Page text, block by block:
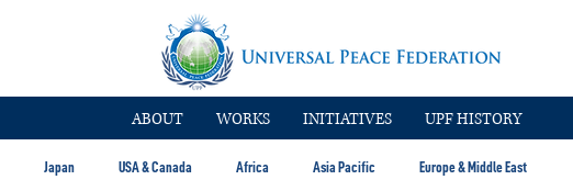
ABOUT WORKS INITIATIVES UPF HISTORY
Japan USA & Canada Africa Asia Pacific Europe & Middle East